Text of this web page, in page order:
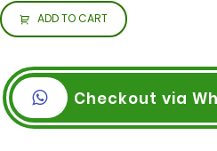
ADD TO CART
Checkout via